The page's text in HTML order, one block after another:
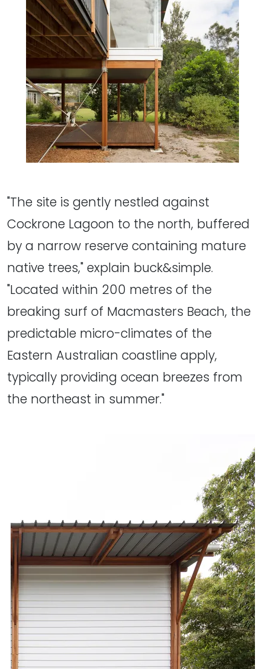
"The site is gently nestled against
Cockrone Lagoon to the north, buffered
by a narrow reserve containing mature
native trees," explain buck&simple.
"Located within 200 metres of the
breaking surf of Macmasters Beach, the
predictable micro-climates of the
Eastern Australian coastline apply,
typically providing ocean breezes from
the northeast in summer."